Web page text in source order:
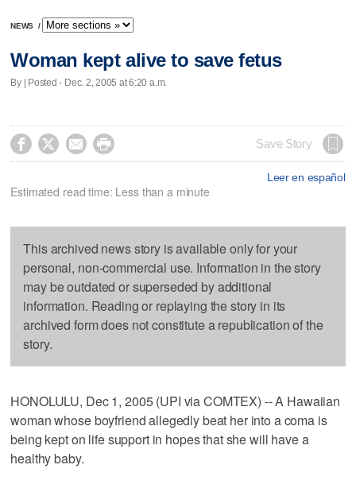
NEWS /
Woman kept alive to save fetus
By | Posted - Dec. 2, 2005 at 6:20 a.m.
    Save Story
Leer en español
Estimated read time: Less than a minute
This archived news story is available only for your
personal, non-commercial use. Information in the story
may be outdated or superseded by additional
information. Reading or replaying the story in its
archived form does not constitute a republication of the
story.
HONOLULU, Dec 1, 2005 (UPI via COMTEX) -- A Hawaiian
woman whose boyfriend allegedly beat her into a coma is
being kept on life support in hopes that she will have a
healthy baby.